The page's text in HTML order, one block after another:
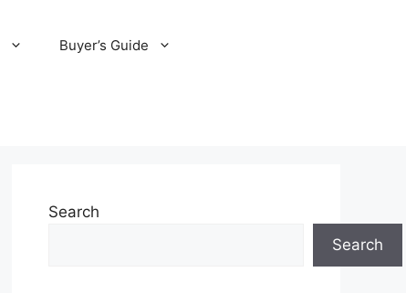
Buyer’s Guide
Search
Search